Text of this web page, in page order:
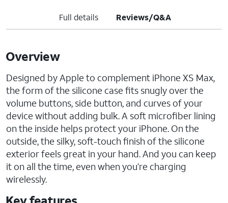
Full details Reviews/Q&A
Overview
Designed by Apple to complement iPhone XS Max,
the form of the silicone case fits snugly over the
volume buttons, side button, and curves of your
device without adding bulk. A soft microfiber lining
on the inside helps protect your iPhone. On the
outside, the silky, soft-touch finish of the silicone
exterior feels great in your hand. And you can keep
it on all the time, even when you’re charging
wirelessly.